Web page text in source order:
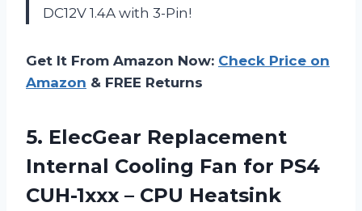
DC12V 1.4A with 3-Pin!
Get It From Amazon Now: Check Price on
Amazon & FREE Returns
5. ElecGear Replacement
Internal Cooling Fan for PS4
CUH-1xxx – CPU Heatsink